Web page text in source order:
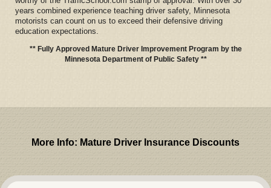
years combined experience teaching driver safety, Minnesota
motorists can count on us to exceed their defensive driving
education expectations.
** Fully Approved Mature Driver Improvement Program by the
Minnesota Department of Public Safety **
More Info: Mature Driver Insurance Discounts